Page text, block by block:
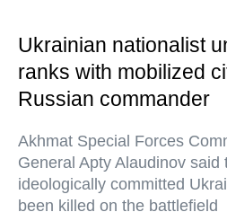
Ukrainian nationalist
ranks with mobilized
Russian commander
Akhmat Special Forces
General Apty Alaudinov said
ideologically committed
been killed on the battlefield